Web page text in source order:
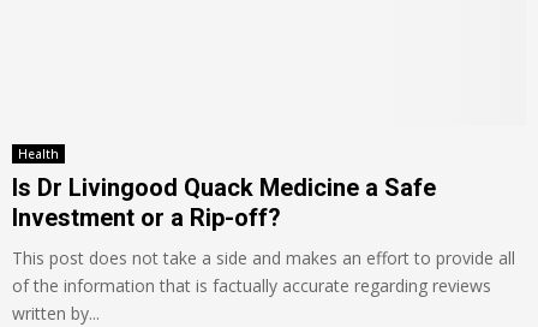
Health
Is Dr Livingood Quack Medicine a Safe
Investment or a Rip-off?
This post does not take a side and makes an effort to provide all
of the information that is factually accurate regarding reviews
written by...